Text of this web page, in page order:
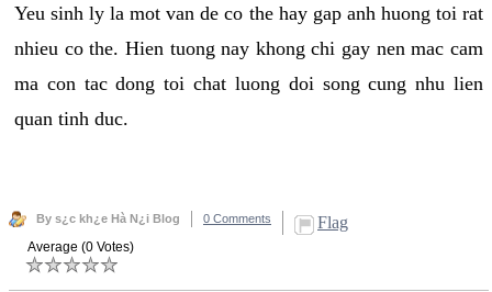
Yeu sinh ly la mot van de co the hay gap anh huong toi rat
nhieu co the. Hien tuong nay khong chi gay nen mac cam
ma con tac dong toi chat luong doi song cung nhu lien
quan tinh duc.
By s¿c kh¿e Hà N¿i Blog 0 Comments Flag
Average (0 Votes)